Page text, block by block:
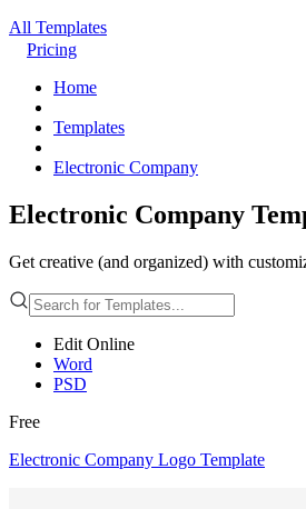
All Templates
Pricing
Home
Templates
Electronic Company
Electronic Company
Get creative (and organized) with
Edit Online
Word
PSD
Free
Electronic Company Logo Template